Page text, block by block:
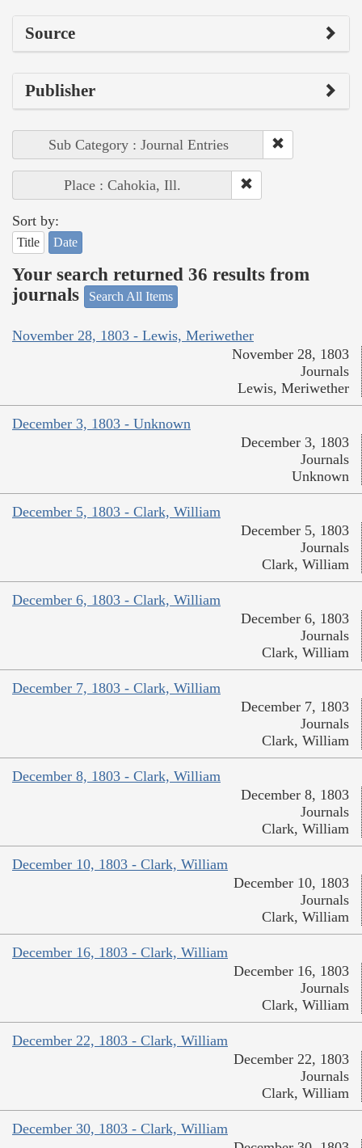
Source
Publisher
Sub Category : Journal Entries
Place : Cahokia, Ill.
Sort by:
Title Date
Your search returned 36 results from
journals
Search All Items
November 28, 1803 - Lewis, Meriwether
November 28, 1803
Journals
Lewis, Meriwether
December 3, 1803 - Unknown
December 3, 1803
Journals
Unknown
December 5, 1803 - Clark, William
December 5, 1803
Journals
Clark, William
December 6, 1803 - Clark, William
December 6, 1803
Journals
Clark, William
December 7, 1803 - Clark, William
December 7, 1803
Journals
Clark, William
December 8, 1803 - Clark, William
December 8, 1803
Journals
Clark, William
December 10, 1803 - Clark, William
December 10, 1803
Journals
Clark, William
December 16, 1803 - Clark, William
December 16, 1803
Journals
Clark, William
December 22, 1803 - Clark, William
December 22, 1803
Journals
Clark, William
December 30, 1803 - Clark, William